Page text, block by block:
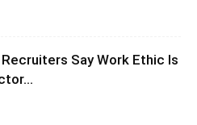
Say Work Ethic Is